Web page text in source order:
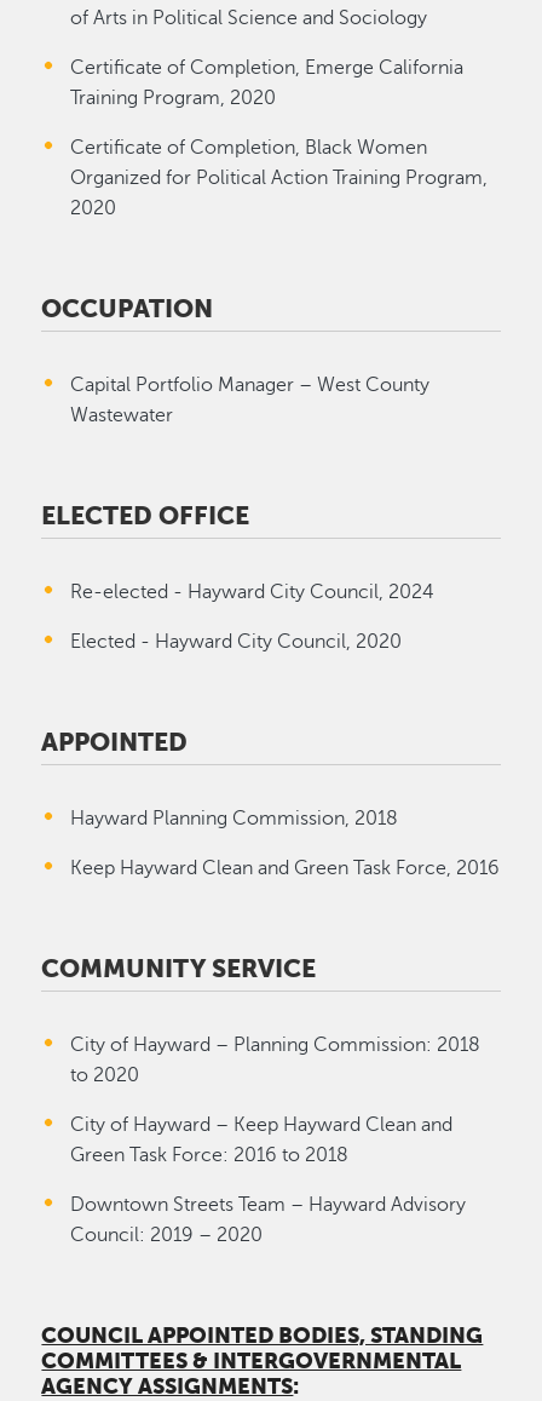
of Arts in Political Science and Sociology
Certificate of Completion, Emerge California
Training Program, 2020
Certificate of Completion, Black Women
Organized for Political Action Training Program,
2020
OCCUPATION
Capital Portfolio Manager – West County
Wastewater
ELECTED OFFICE
Re-elected - Hayward City Council, 2024
Elected - Hayward City Council, 2020
APPOINTED
Hayward Planning Commission, 2018
Keep Hayward Clean and Green Task Force, 2016
COMMUNITY SERVICE
City of Hayward – Planning Commission: 2018
to 2020
City of Hayward – Keep Hayward Clean and
Green Task Force: 2016 to 2018
Downtown Streets Team – Hayward Advisory
Council: 2019 – 2020
COUNCIL APPOINTED BODIES, STANDING
COMMITTEES & INTERGOVERNMENTAL
AGENCY ASSIGNMENTS: